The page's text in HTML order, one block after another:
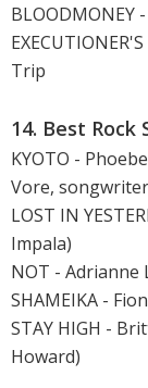
BLOODMONEY
Trip
14. Best Rock
KYOTO -
Vore,
LOST IN
Impala)
NOT -
SHAMEIKA -
STAY HIGH -
Howard)